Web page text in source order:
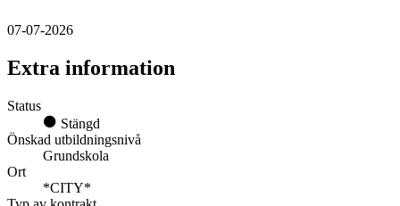
07-07-2026
Extra information
Status
Stängd
Önskad utbildningsnivå
Grundskola
Ort
*CITY*